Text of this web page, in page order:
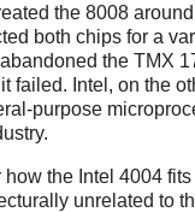
the 8008
both chips for a
the TMX
failed. Intel, on the
purpose
the Intel 4004
unrelated to